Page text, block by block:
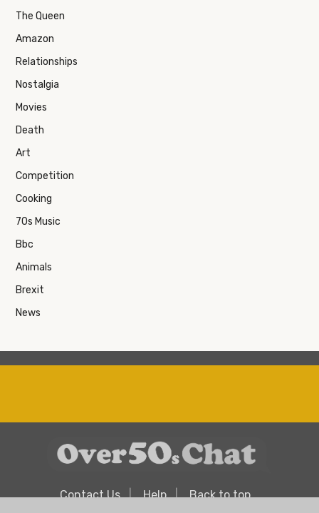
The Queen
Amazon
Relationships
Nostalgia
Movies
Death
Art
Competition
Cooking
70s Music
Bbc
Animals
Brexit
News
Contact Us Help Back to top